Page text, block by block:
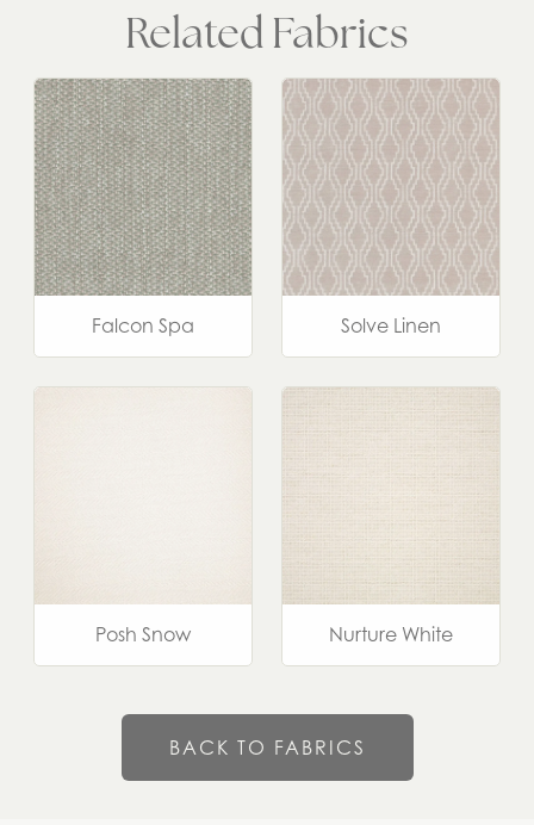
Related Fabrics
Falcon Spa Solve Linen
Posh Snow Nurture White
BACK TO FABRICS